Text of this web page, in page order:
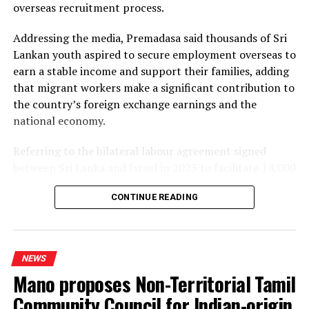
plants, alleging that the projects would ultimately rely
the necessary LNG infrastructure. He said addressing
those issues would create room for further reductions in
electricity tariffs.
PUCSL officials were not immediately availabe for
comment.
overseas recruitment process.
Addressing the media, Premadasa said thousands of Sri
Lankan youth aspired to secure employment overseas to
earn a stable income and support their families, adding
that migrant workers make a significant contribution to
the country’s foreign exchange earnings and the
national economy.
Referring to the bilateral labour agreement signed
employment opportunities, Premadasa alleged that the
agreed recruitment mechanism had been altered.
He claimed that while the original arrangement
envisaged 70% of workers being recruited through
government channels and 30% through private
agencies, the ratio had been reversed in 2025 and 2026.
CONTINUE READING
NEWS
Mano proposes Non-Territorial Tamil